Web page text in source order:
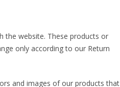
the website. These products or
only according to our Return
and images of our products that